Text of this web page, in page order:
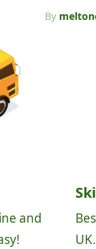
By
and